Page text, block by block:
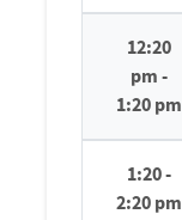
12:20
pm -
1:20 pm
1:20 -
2:20 pm